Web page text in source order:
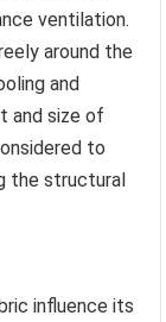
ventilation.
around the
and
and size of
to
the structural
influence its